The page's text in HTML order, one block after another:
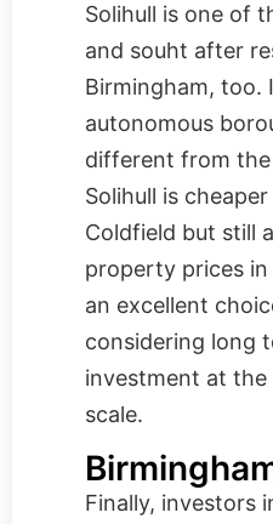
Solihull is one of
and souht after
Birmingham, too.
autonomous
different from the
Solihull is
Coldfield but still
property prices
an excellent
considering long
investment at
scale.
Finally, investors